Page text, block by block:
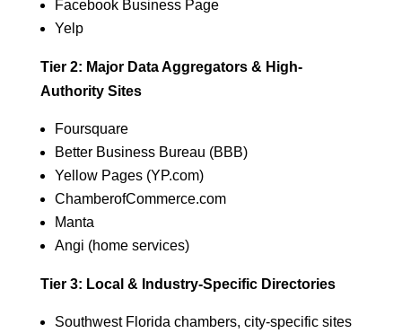
Facebook Business Page
Yelp
Tier 2: Major Data Aggregators & High-
Authority Sites
Foursquare
Better Business Bureau (BBB)
Yellow Pages (YP.com)
ChamberofCommerce.com
Manta
Angi (home services)
Tier 3: Local & Industry-Specific Directories
Southwest Florida chambers, city-specific sites